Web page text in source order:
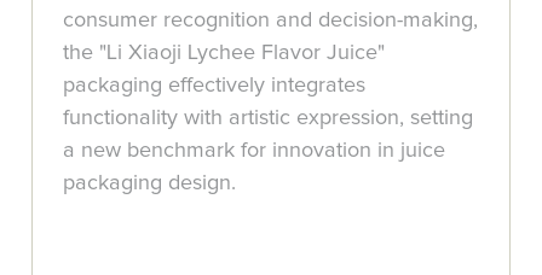
consumer recognition and decision-making,
the "Li Xiaoji Lychee Flavor Juice"
packaging effectively integrates
functionality with artistic expression, setting
a new benchmark for innovation in juice
packaging design.